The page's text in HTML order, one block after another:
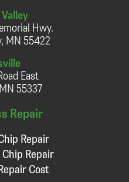
Hwy.
MN 55422
East
55337
Repair
Repair
Repair
Cost